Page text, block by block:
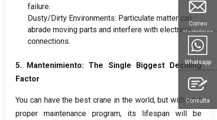
failure.
Dusty/Dirty Environments: Particulate matter can
abrade moving parts and interfere with electrical
connections.
5. Mantenimiento:The Single Biggest Deciding
Factor
You can have the best crane in the world,but without a
proper maintenance program, its lifespan will be
Correo
electrónico
Whatsapp
Consulta